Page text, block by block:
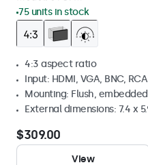
75 units in stock
4:3 aspect ratio
Input: HDMI, VGA, BNC, RCA
Mounting: Flush,
External dimensions: 7.4 x
$309.00
View